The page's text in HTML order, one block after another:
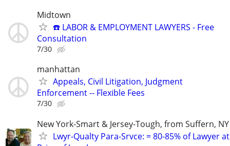
Midtown
☎️ LABOR & EMPLOYMENT LAWYERS - Free
Consultation
7/30
manhattan
Appeals, Civil Litigation, Judgment
Enforcement -- Flexible Fees
7/30
New York-Smart & Jersey-Tough, from Suffern,
Lwyr-Qualty Para-Srvce: = 80-85% of Lawyer